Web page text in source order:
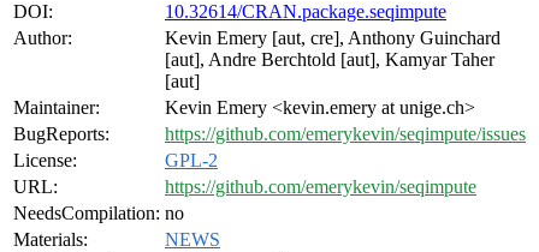
DOI:
10.32614/CRAN.package.seqimpute
Author:
Kevin Emery [aut, cre], Anthony Guinchard
[aut], Andre Berchtold [aut], Kamyar Taher
[aut]
Maintainer:
Kevin Emery <kevin.emery at unige.ch>
BugReports:
https://github.com/emerykevin/seqimpute/issues
License:
GPL-2
URL:
https://github.com/emerykevin/seqimpute
NeedsCompilation: no
Materials:
NEWS